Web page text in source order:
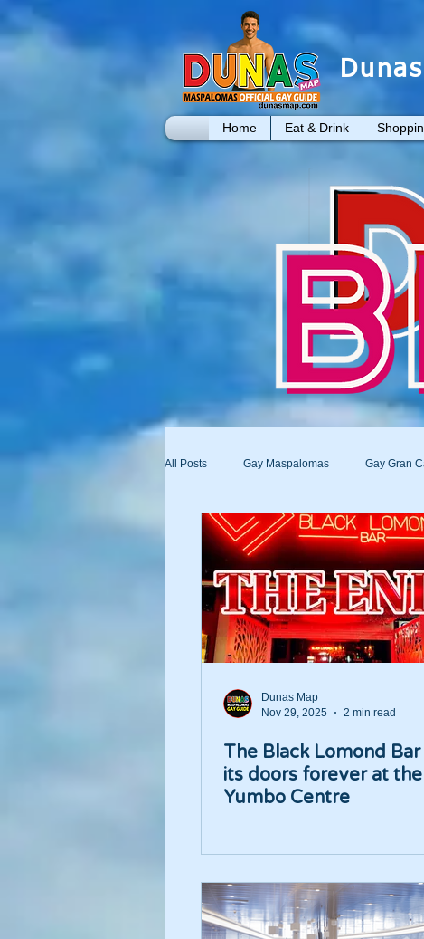
Home Eat & Drink
All Posts Gay Maspalomas Gay Gran
Yumbo Maspalomas Gay Day Pass
Dunas Map
Nov 29, 2025
2 min read
The Black Lomond
its doors forever at the
Yumbo Centre